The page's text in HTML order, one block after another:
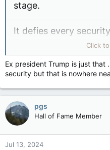
stage.
It defies every
that this rooftop was
enforcement
there.
View attachment
Click
Ex president Trump is just that
security but that is nowhere
pgs
Hall of Fame Member
Jul 13, 2024